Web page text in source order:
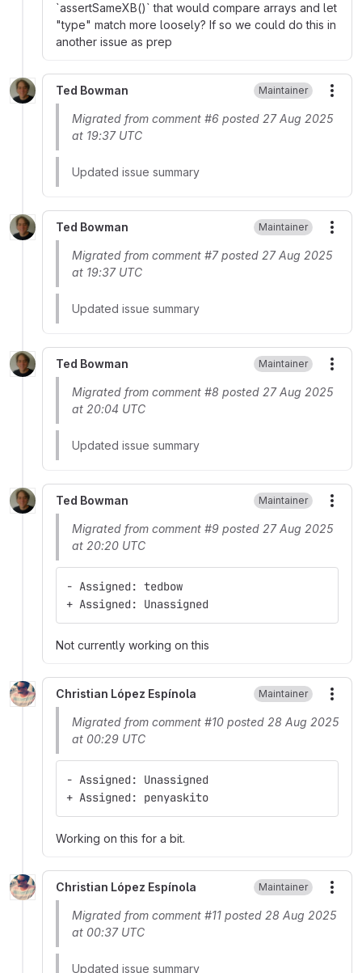
`assertSameXB()` that would compare arrays and let
"type" match more loosely? If so we could do this in
another issue as prep
Ted Bowman Maintainer
Migrated from comment #6 posted 27 Aug 2025
at 19:37 UTC
Updated issue summary
Ted Bowman Maintainer
Migrated from comment #7 posted 27 Aug 2025
at 19:37 UTC
Updated issue summary
Ted Bowman Maintainer
Migrated from comment #8 posted 27 Aug 2025
at 20:04 UTC
Updated issue summary
Ted Bowman Maintainer
Migrated from comment #9 posted 27 Aug 2025
at 20:20 UTC
- Assigned: tedbow
+ Assigned: Unassigned
Not currently working on this
Christian López Espínola Maintainer
Migrated from comment #10 posted 28 Aug 2025
at 00:29 UTC
- Assigned: Unassigned
+ Assigned: penyaskito
Working on this for a bit.
Christian López Espínola Maintainer
Migrated from comment #11 posted 28 Aug 2025
at 00:37 UTC
Updated issue summary